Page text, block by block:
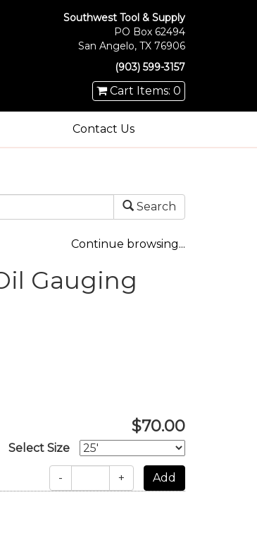
Southwest Tool & Supply
PO Box 62494
San Angelo, TX 76906
(903) 599-3157
Cart Items: 0
Contact Us
Search
Continue browsing...
Gauging
$70.00
Select Size
- +